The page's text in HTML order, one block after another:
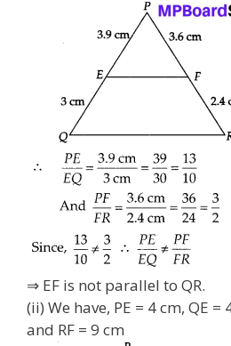
⇒ EF is not parallel to QR.
(ii) We have, PE = 4 cm, QE =
and RF = 9 cm